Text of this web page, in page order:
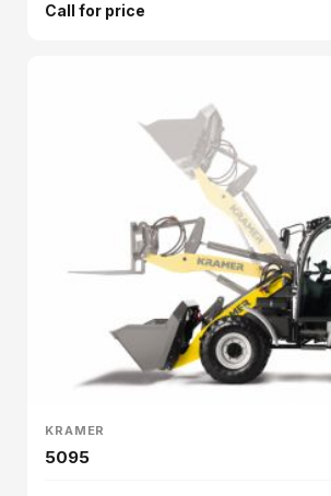
Call for price
KRAMER
5095